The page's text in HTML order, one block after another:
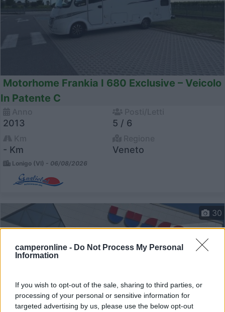
camperonline - Do Not Process My Personal
Information
If you wish to opt-out of the sale, sharing to third parties, or
processing of your personal or sensitive information for
targeted advertising by us, please use the below opt-out
Motorhome Frankia I 680 Exclusive – Veicolo
In Patente C
2013 5 / 6
- Km Veneto
Lonigo (VI) - 06/08/2026
30